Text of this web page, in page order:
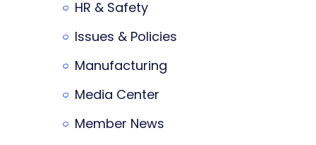
HR & Safety
Issues & Policies
Manufacturing
Media Center
Member News